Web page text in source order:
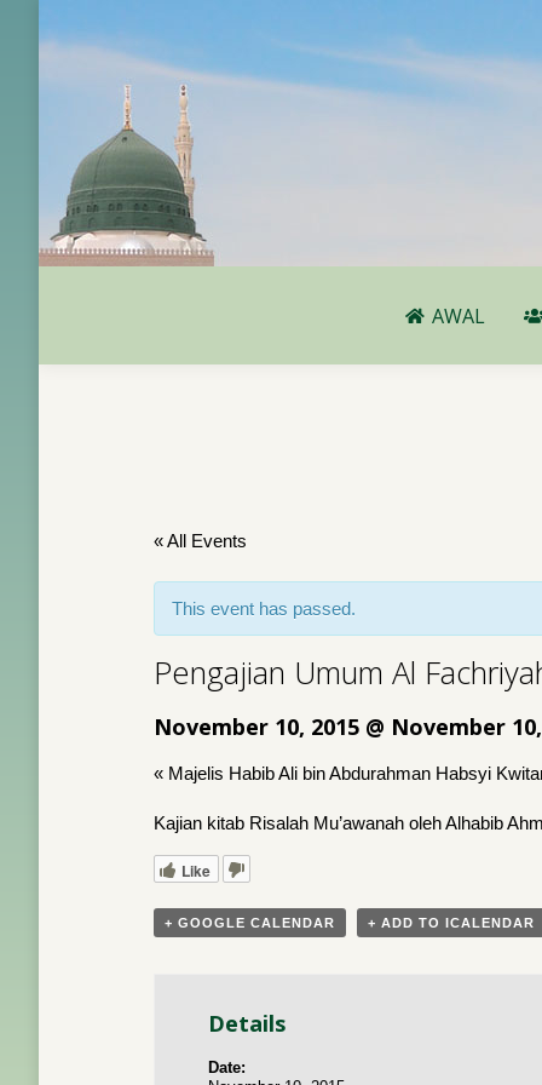
AWAL
« All Events
This event has passed.
Pengajian Umum Al
November 10, 2015 @ November
« Majelis Habib Ali bin Abdurahman Habsyi
Kajian kitab Risalah Mu’awanah oleh Alhabib
Like
+ GOOGLE CALENDAR + ADD TO ICALENDAR
Details
Date:
AWAL